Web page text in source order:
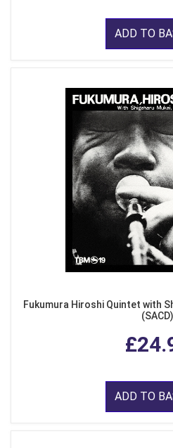
ADD TO
Fukumura Hiroshi Quintet with
(SACD)
ADD TO